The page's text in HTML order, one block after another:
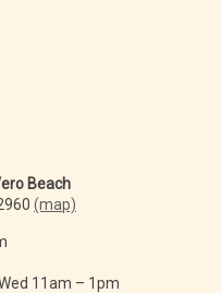
Beach
(map)
11am – 1pm